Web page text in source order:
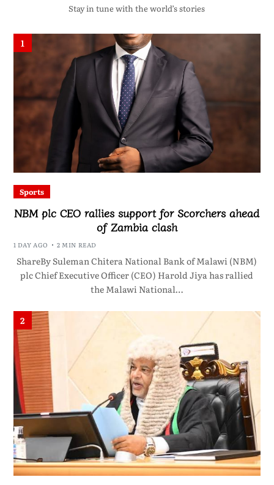
Stay in tune with the world’s stories
1
Sports
NBM plc CEO rallies support for Scorchers ahead
of Zambia clash
1 DAY AGO 2 MIN READ
ShareBy Suleman Chitera National Bank of Malawi (NBM)
plc Chief Executive Officer (CEO) Harold Jiya has rallied
the Malawi National…
2